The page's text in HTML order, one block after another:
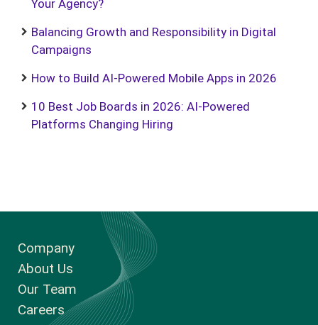
Your Agency?
Balancing Growth and Responsibility in Digital
Campaigns
How to Build AI-Powered Mobile Apps in 2026
10 Best Job Boards in 2026: AI-Powered
Platforms Changing Hiring
Company
About Us
Our Team
Careers